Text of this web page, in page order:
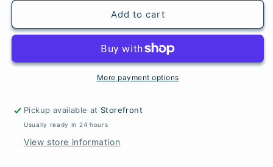
with
with
Crochet
Add to cart
More payment options
Pickup available at Storefront
Usually ready in 24 hours
View store information